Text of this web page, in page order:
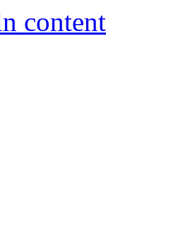
content